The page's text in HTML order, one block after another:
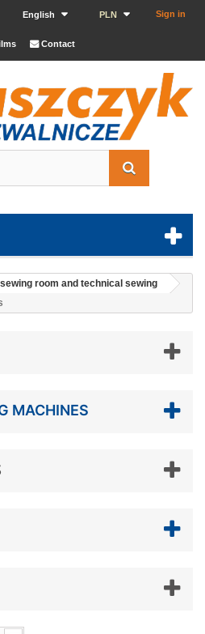
Sign in
PLN
English
Contact
room and technical sewing
MACHINES